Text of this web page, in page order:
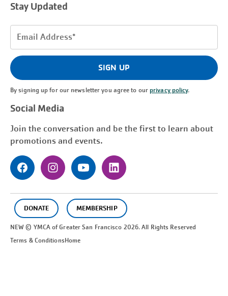
Stay Updated
Email
(Required)
SIGN UP
By signing up for our newsletter you agree to ourprivacy policy.
Social Media
Join the conversation and be the first to learn about
promotions and events.
DONATE MEMBERSHIP
NEW © YMCA of GreaterSan Francisco 2026. All Rights Reserved
Terms & ConditionsHome